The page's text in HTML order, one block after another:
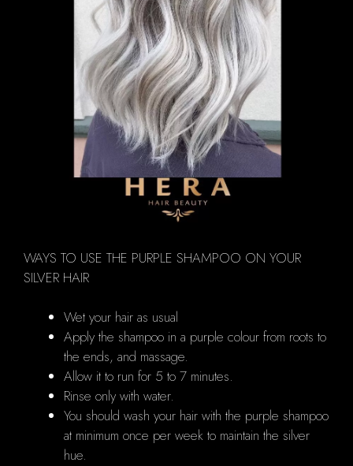
WAYS TO USE THE PURPLE SHAMPOO ON YOUR
SILVER HAIR
Wet your hair as usual
Apply the shampoo in a purple colour from roots to
the ends, and massage.
Allow it to run for 5 to 7 minutes.
Rinse only with water.
You should wash your hair with the purple shampoo
at minimum once per week to maintain the silver
hue.